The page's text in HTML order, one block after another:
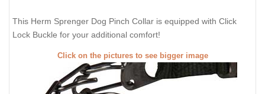
This Herm Sprenger Dog Pinch Collar is equipped with Click
Lock Buckle for your additional comfort!
Click on the pictures to see bigger image